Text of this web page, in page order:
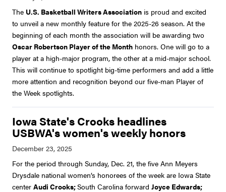
The U.S. Basketball Writers Association is proud and excited
to unveil a new monthly feature for the 2025-26 season. At the
beginning of each month the association will be awarding two
Oscar Robertson Player of the Month honors. One will go to a
player at a high-major program, the other at a mid-major school.
This will continue to spotlight big-time performers and add a little
more attention and recognition beyond our five-man Player of
the Week spotlights.
Iowa State's Crooks headlines
USBWA's women's weekly honors
For the period through Sunday, Dec. 21, the five Ann Meyers
Drysdale national women’s honorees of the week are Iowa State
center Audi Crooks;South Carolina forward Joyce Edwards;